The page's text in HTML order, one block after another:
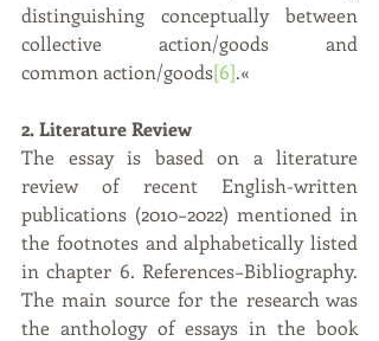
distinguishing conceptually between
collective action/goods and
common action/goods[6].«
2. Literature Review
The essay is based on a literature
review of recent English-written
publications (2010−2022) mentioned in
the footnotes and alphabetically listed
in chapter 6. References−Bibliography.
The main source for the research was
the anthology of essays in the book